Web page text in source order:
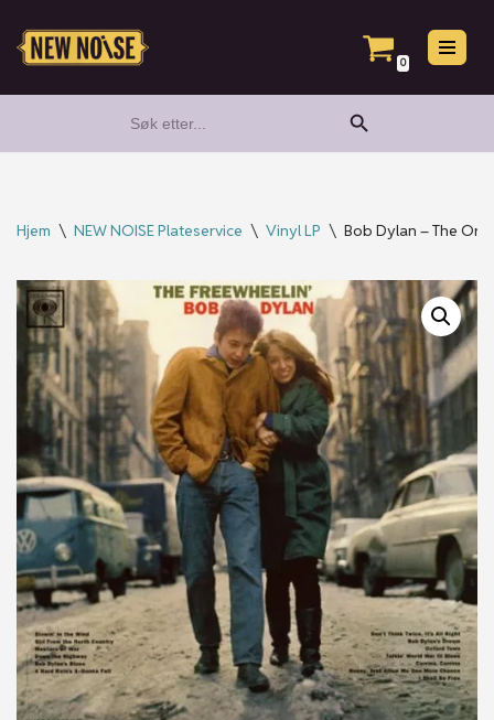
Hopp
0
for:
Search Button
Hjem \ NEW NOISE Plateservice \ Vinyl LP \ Bob Dylan – The